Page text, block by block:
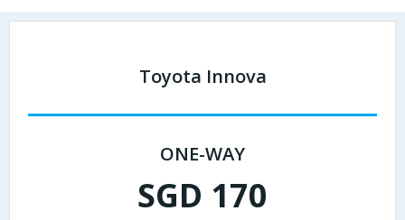
Toyota Innova
ONE-WAY
SGD 170